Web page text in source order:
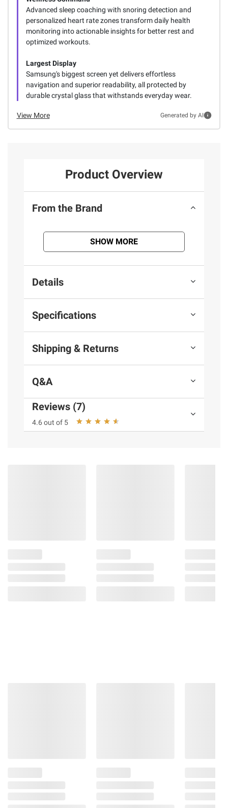
Advanced sleep coaching with snoring detection and
personalized heart rate zones transform daily health
monitoring into actionable insights for better rest and
optimized workouts.
Largest Display
Samsung's biggest screen yet delivers effortless
navigation and superior readability, all protected by
durable crystal glass that withstands everyday wear.
View More Generated by AI
Product Overview
From the Brand
SHOW MORE
Details
Specifications
Shipping & Returns
Q&A
Reviews (7)
4.6 out of 5